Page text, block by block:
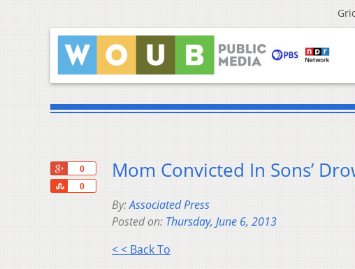
0
0
Share
Mom Convicted In Sons’
By:Associated Press
Posted on: Thursday, June 6, 2013
< < Back To